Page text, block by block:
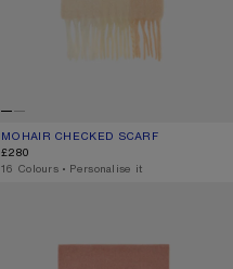
MOHAIR CHECKED SCARF
CURRENT COLOUR: PEACH/WHITE/
PRICE: £280.
£280
,16 Colours ,Personalise it